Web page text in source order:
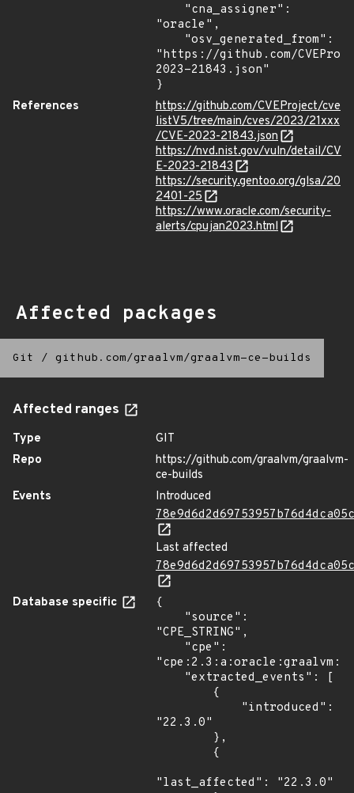
"oracle",
"https://github.com/
2023-21843.json"
}
References
https://github.com/CVEProject/cve
listV5/tree/main/cves/2023/21xxx
/CVE-2023-21843.json
https://nvd.nist.gov/vuln/detail/CV
E-2023-21843
https://security.gentoo.org/glsa/20
2401-25
https://www.oracle.com/security-
alerts/cpujan2023.html
Affected packages
Git / github.com/graalvm/graalvm-ce-builds
Affected ranges
Type
GIT
Repo
https://github.com/graalvm/graalvm-
ce-builds
Events
Introduced
Last affected
Database specific
{
"CPE_STRING",
"22.3.0"
"last_affected": "22.3.0"